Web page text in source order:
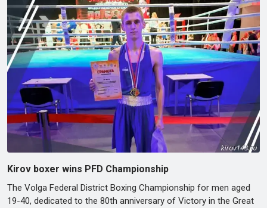
Kirov boxer wins PFD Championship
The Volga Federal District Boxing Championship for men aged
19-40, dedicated to the 80th anniversary of Victory in the Great